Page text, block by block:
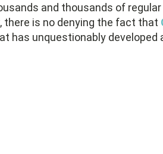
and thousands of regular
, there is no denying the fact that
has unquestionably developed